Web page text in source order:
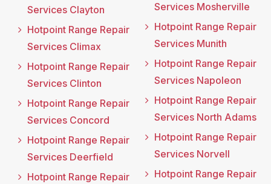
Services Clayton
Hotpoint Range Repair
Services Climax
Hotpoint Range Repair
Services Clinton
Hotpoint Range Repair
Services Concord
Hotpoint Range Repair
Services Deerfield
Hotpoint Range Repair
Services Mosherville
Hotpoint Range Repair
Services Munith
Hotpoint Range Repair
Services Napoleon
Hotpoint Range Repair
Services North Adams
Hotpoint Range Repair
Services Norvell
Hotpoint Range Repair